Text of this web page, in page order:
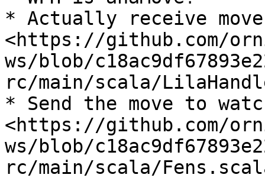
* Actually receive
<https://github.com/
ws/blob/
rc/main/scala/
* Send the move to
<https://github.com/
ws/blob/
rc/main/scala/